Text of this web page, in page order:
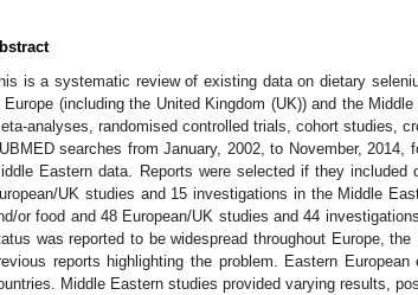
is a systematic review of existing data on dietary
Europe (including the United Kingdom (UK)) and the
analyses, randomised controlled trials, cohort studies,
searches from January, 2002, to November, 2014,
Eastern data. Reports were selected if they
UK studies and 15 investigations in the Middle
or food and 48 European/UK studies and 44
was reported to be widespread throughout Europe,
reports highlighting the problem. Eastern
Middle Eastern studies provided varying results,